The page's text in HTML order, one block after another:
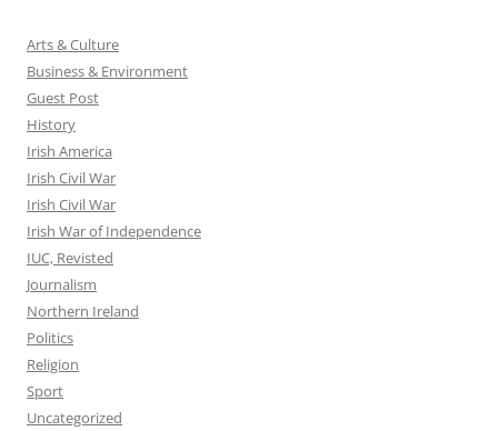
Arts & Culture
Business & Environment
Guest Post
History
Irish America
Irish Civil War
Irish Civil War
Irish War of Independence
IUC, Revisted
Journalism
Northern Ireland
Politics
Religion
Sport
Uncategorized